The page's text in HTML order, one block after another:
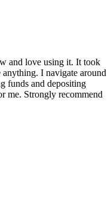
and love using it. It took
I navigate around
funds and depositing
me. Strongly recommend